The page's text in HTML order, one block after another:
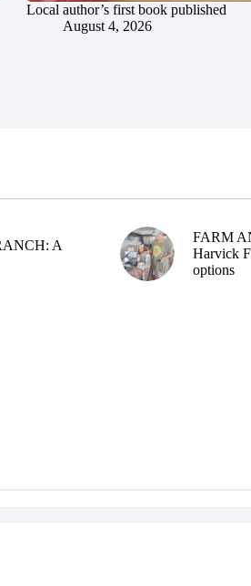
Local author’s first book published
August 4, 2026
A
FARM
Harvick
options